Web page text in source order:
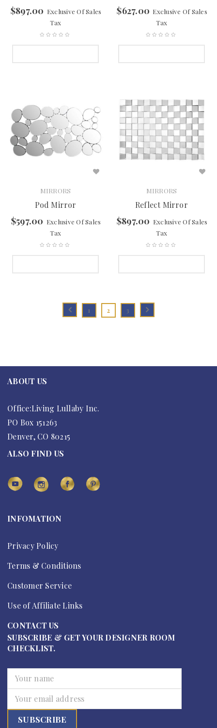
$897.00 Exclusive Of Sales
Tax
$627.00 Exclusive Of Sales
Tax
MIRRORS
Pod Mirror
$597.00 Exclusive Of Sales
Tax
MIRRORS
Reflect Mirror
$897.00 Exclusive Of Sales
Tax
1 2 3
ABOUT US
Office:Living Lullaby Inc.
PO Box 151263
Denver, CO 80215
ALSO FIND US
INFOMATION
Privacy Policy
Terms & Conditions
Customer Service
Use of Affiliate Links
CONTACT US
SUBSCRIBE & GET YOUR DESIGNER ROOM
CHECKLIST.